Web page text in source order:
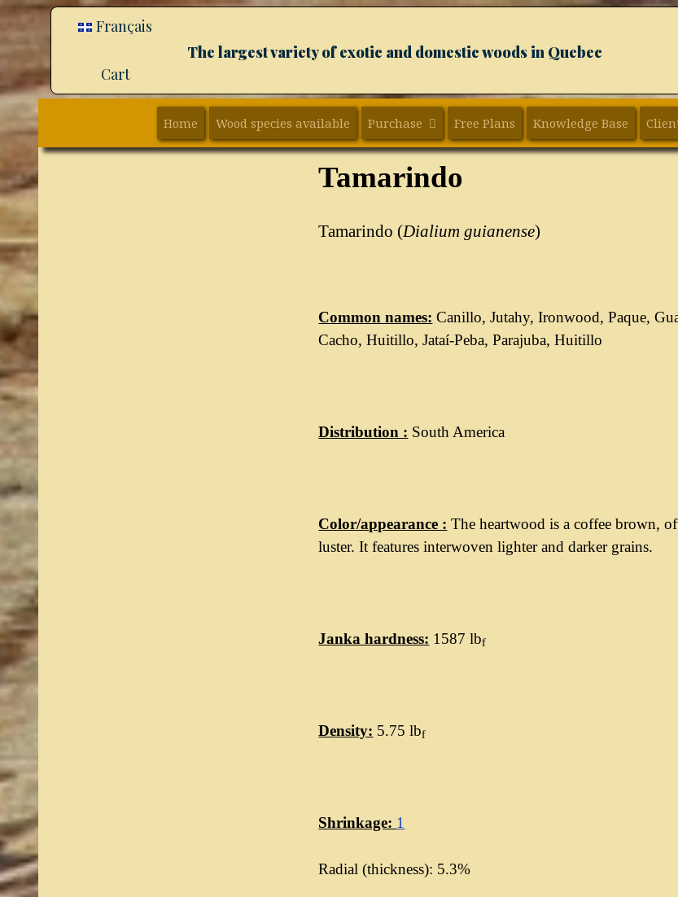
Français
The largest variety of exotic and domestic woods in Quebec
Cart
Home Wood species available Purchase Free Plans Knowledge Base
Tamarindo
Tamarindo (Dialium guianense)
Common names: Canillo, Jutahy, Ironwood, Paque,
Cacho, Huitillo, Jataí-Peba, Parajuba, Huitillo
Distribution : South America
Color/appearance : The heartwood is a coffee brown,
luster. It features interwoven lighter and darker grains.
Janka hardness: 1587 lbf
Density: 5.75 lbf
Shrinkage: 1
Radial (thickness): 5.3%